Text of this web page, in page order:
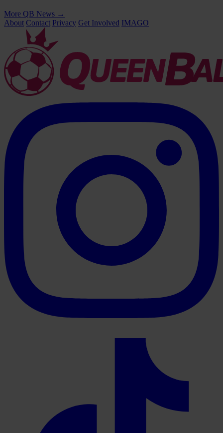
More QB News →
About Contact Privacy Get Involved IMAGO